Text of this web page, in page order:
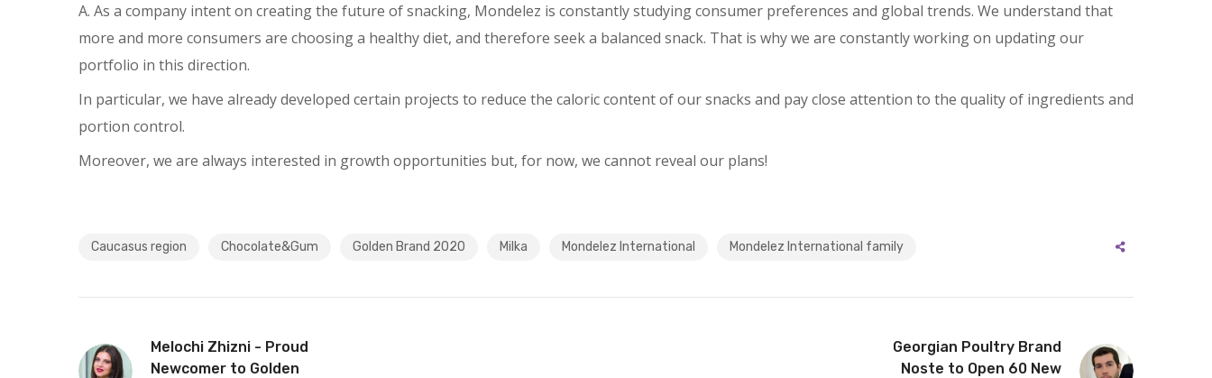
A. As a company intent on creating the future of snacking, Mondelez is constantly studying consumer preferences and global trends. We understand that
more and more consumers are choosing a healthy diet, and therefore seek a balanced snack. That is why we are constantly working on updating our
portfolio in this direction.
In particular, we have already developed certain projects to reduce the caloric content of our snacks and pay close attention to the quality of ingredients and
portion control.
Moreover, we are always interested in growth opportunities but, for now, we cannot reveal our plans!
Caucasus region Chocolate&Gum Golden Brand 2020 Milka Mondelez International Mondelez International family
Melochi Zhizni - Proud
Newcomer to Golden
Georgian Poultry Brand
Noste to Open 60 New